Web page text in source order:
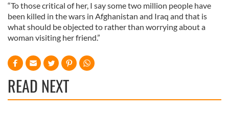
“To those critical of her, I say some two million people have
been killed in the wars in Afghanistan and Iraq and that is
what should be objected to rather than worrying about a
woman visiting her friend.”
READ NEXT